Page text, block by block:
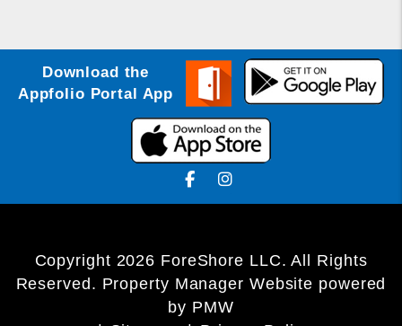
Download the
Appfolio Portal App
FacebookInstagram
Copyright 2026 ForeShore LLC. All Rights
Reserved. Property Manager Website powered
by PMW